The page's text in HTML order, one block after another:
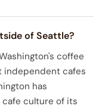
of Seattle?
coffee
independent cafes
has
cafe culture of its